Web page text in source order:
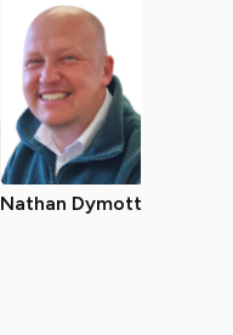
Nathan Dymott